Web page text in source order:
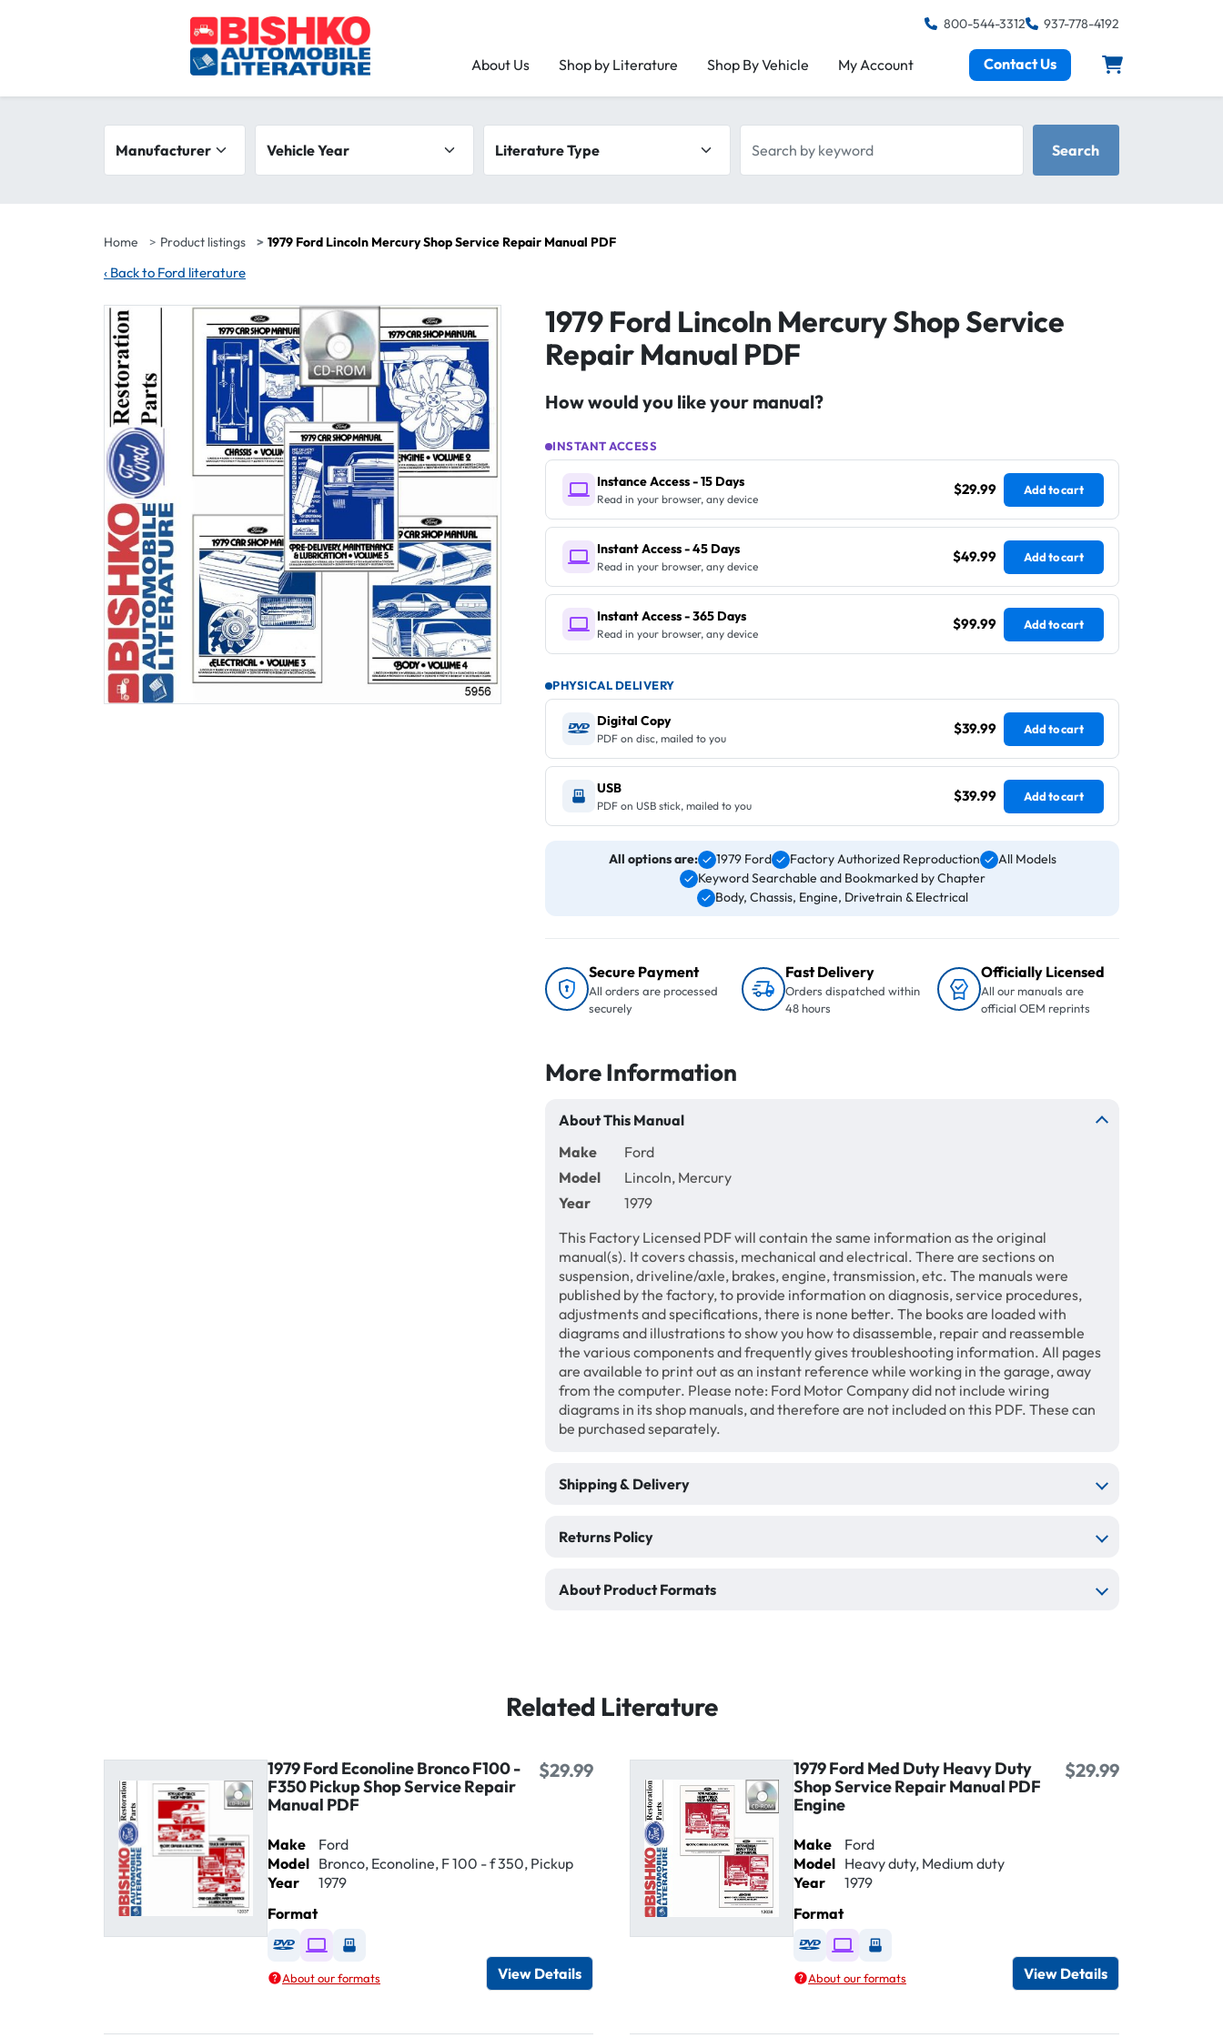
800-544-3312 937-778-4192
About Us Shop by Literature Shop By Vehicle My Account Contact Us
Search filters
Vehicle Year
Search
Home Product listings 1979 Ford Lincoln Mercury Shop Service Repair Manual PDF
‹ Back to Ford literature
1979 Ford Lincoln Mercury Shop Service
Repair Manual PDF
How would you like your manual?
INSTANT ACCESS
Instance Access - 15 Days
Read in your browser, any device
$29.99 Add to cart
Instant Access - 45 Days
Read in your browser, any device
$49.99 Add to cart
Instant Access - 365 Days
Read in your browser, any device
$99.99 Add to cart
PHYSICAL DELIVERY
Digital Copy
PDF on disc, mailed to you
$39.99 Add to cart
USB
PDF on USB stick, mailed to you
$39.99 Add to cart
All options are: 1979 Ford Factory Authorized Reproduction
All Models
Keyword Searchable and Bookmarked by Chapter
Body, Chassis, Engine, Drivetrain & Electrical
Secure Payment
All orders are processed
securely
Fast Delivery
Orders dispatched within
48 hours
Officially Licensed
All our manuals are
official OEM reprints
More Information
About This Manual
Make
Ford
Model
Lincoln, Mercury
Year
1979
This Factory Licensed PDF will contain the same information as the original
manual(s). It covers chassis, mechanical and electrical. There are sections on
suspension, driveline/axle, brakes, engine, transmission, etc. The manuals were
published by the factory, to provide information on diagnosis, service procedures,
adjustments and specifications, there is none better. The books are loaded with
diagrams and illustrations to show you how to disassemble, repair and reassemble
the various components and frequently gives troubleshooting information. All pages
are available to print out as an instant reference while working in the garage, away
from the computer. Please note: Ford Motor Company did not include wiring
diagrams in its shop manuals, and therefore are not included on this PDF. These can
be purchased separately.
Shipping & Delivery
Returns Policy
About Product Formats
Related Literature
1979 Ford Econoline Bronco F100 -
F350 Pickup Shop Service Repair
Manual PDF
$29.99
Make
Ford
Model Bronco, Econoline, F 100 - f 350, Pickup
Year
1979
Format
Available as DVD
Available as Digital / Online viewer
Available as USB
About our formats View Details
1979 Ford Med Duty Heavy Duty
Shop Service Repair Manual PDF
Engine
$29.99
Make
Ford
Model Heavy duty, Medium duty
Year
1979
Format
Available as DVD
Available as Digital / Online viewer
Available as USB
About our formats View Details